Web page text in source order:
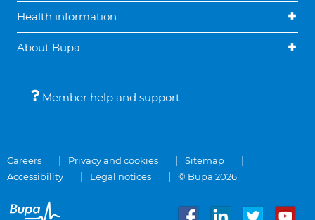
Health information
About Bupa
Member help and support
Careers Privacy and cookies
Sitemap
Accessibility
Legal notices © Bupa 2026